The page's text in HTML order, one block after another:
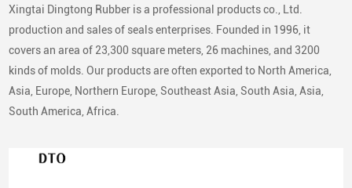
Compatible With
In the automotive aftermarket, buyers typically search byvehicle
brand compatibilityrather than country categories. To support
global replacement markets, our oil seals are compatible with a
broad range of passenger vehicles, commercial vehicles, and
industrial equipment.
Volkswagen
Xingtai Dingtong Rubber is a professional products co., Ltd.
production and sales of seals enterprises. Founded in 1996, it
covers an area of 23,300 square meters, 26 machines, and 3200
kinds of molds. Our products are often exported to North America,
Asia, Europe, Northern Europe, Southeast Asia, South Asia, Asia,
South America, Africa.